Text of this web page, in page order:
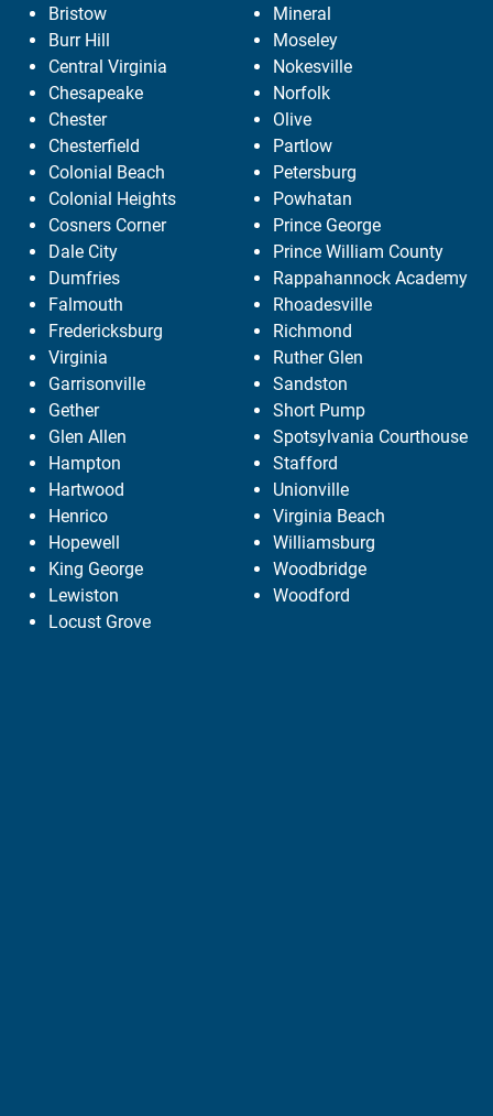
Bristow
Burr Hill
Central Virginia
Chesapeake
Chester
Chesterfield
Colonial Beach
Colonial Heights
Cosners Corner
Dale City
Dumfries
Falmouth
Fredericksburg
Virginia
Garrisonville
Gether
Glen Allen
Hampton
Hartwood
Henrico
Hopewell
King George
Lewiston
Locust Grove
Mineral
Moseley
Nokesville
Norfolk
Olive
Partlow
Petersburg
Powhatan
Prince George
Prince William County
Rappahannock Academy
Rhoadesville
Richmond
Ruther Glen
Sandston
Short Pump
Spotsylvania Courthouse
Stafford
Unionville
Virginia Beach
Williamsburg
Woodbridge
Woodford